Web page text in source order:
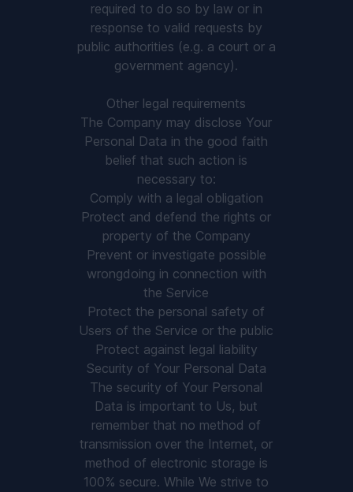
required to do so by law or in
response to valid requests by
public authorities (e.g. a court or a
government agency).
Other legal requirements
The Company may disclose Your
Personal Data in the good faith
belief that such action is
necessary to:
Comply with a legal obligation
Protect and defend the rights or
property of the Company
Prevent or investigate possible
wrongdoing in connection with
the Service
Protect the personal safety of
Users of the Service or the public
Protect against legal liability
Security of Your Personal Data
The security of Your Personal
Data is important to Us, but
remember that no method of
transmission over the Internet, or
method of electronic storage is
100% secure. While We strive to